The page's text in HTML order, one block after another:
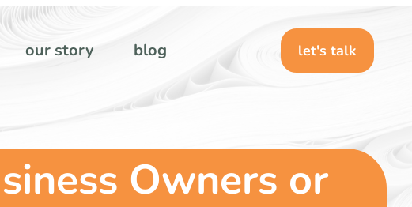
our story blog let's talk
Owners or